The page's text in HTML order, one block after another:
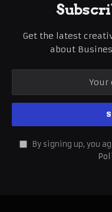
Get the latest
about
By signing up, you